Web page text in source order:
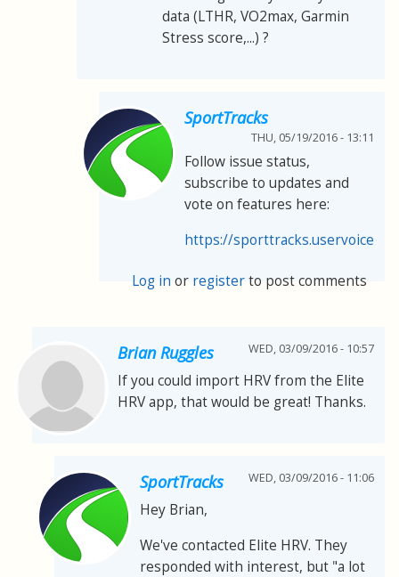
data (LTHR, VO2max, Garmin
Stress score,...) ?
SportTracks
THU, 05/19/2016 - 13:11
Follow issue status,
subscribe to updates and
vote on features here:
https://
Log in or registerto post comments
Brian Ruggles WED, 03/09/2016 - 10:57
If you could import HRV from the Elite
HRV app, that would be great! Thanks.
SportTracks WED, 03/09/2016 - 11:06
Hey Brian,
We've contacted Elite HRV. They
responded with interest, but "a lot